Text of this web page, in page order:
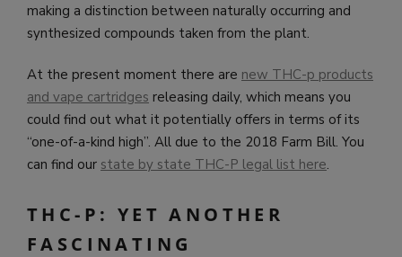
making a distinction between naturally occurring and
synthesized compounds taken from the plant.
At the present moment there are new THC-p products
and vape cartridges releasing daily, which means you
could find out what it potentially offers in terms of its
“one-of-a-kind high”. All due to the 2018 Farm Bill. You
can find our state by state THC-P legal list here.
THC-P: YET ANOTHER
FASCINATING